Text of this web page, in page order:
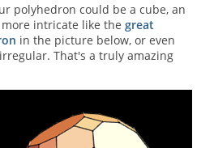
polyhedron could be a cube, an
intricate like the great
in the picture below, or even
That's a truly amazing